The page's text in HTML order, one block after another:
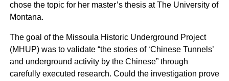
chose the topic for her master’s thesis at The University of
Montana.
The goal of the Missoula Historic Underground Project
(MHUP) was to validate “the stories of ‘Chinese Tunnels’
and underground activity by the Chinese” through
carefully executed research. Could the investigation prove